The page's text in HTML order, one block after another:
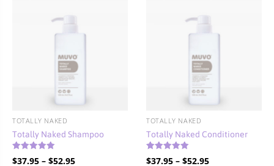
TOTALLY NAKED
Totally Naked Shampoo
Rated
$37.95 – $52.95Price
TOTALLY NAKED
Totally Naked Conditioner
Rated
$37.95 – $52.95Price